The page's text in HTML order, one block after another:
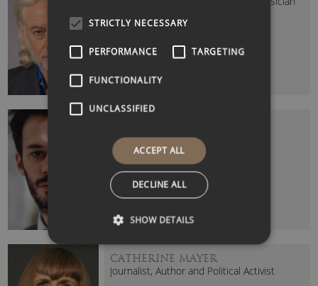
Pioneering Technology Researcher
CATHERINE MAYER
Journalist, Author and Political Activist
STRICTLY NECESSARY
PERFORMANCE TARGETING
FUNCTIONALITY
UNCLASSIFIED
ACCEPT ALL
DECLINE ALL
SHOW DETAILS